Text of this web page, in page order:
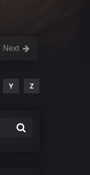
Next
Y Z